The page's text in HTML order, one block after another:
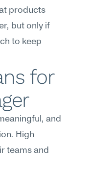
products
but only if
to keep
for
and
High
teams and